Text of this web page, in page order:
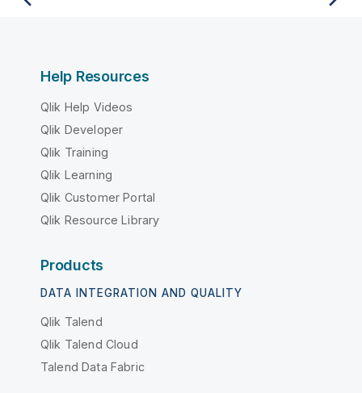
Help Resources
Qlik Help Videos
Qlik Developer
Qlik Training
Qlik Learning
Qlik Customer Portal
Qlik Resource Library
Products
DATA INTEGRATION AND QUALITY
Qlik Talend
Qlik Talend Cloud
Talend Data Fabric